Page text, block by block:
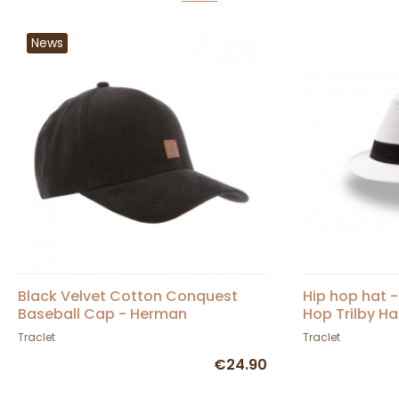
News
Black Velvet Cotton Conquest
Baseball Cap - Herman
Traclet
€24.90
Hip hop hat
Hop Trilby
Traclet